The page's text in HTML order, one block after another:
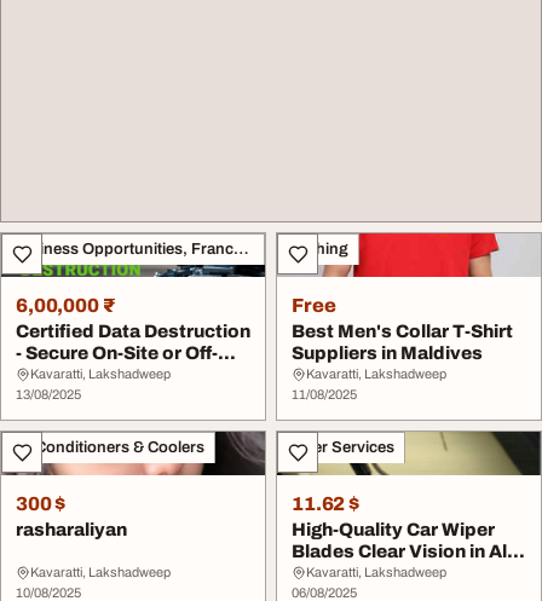
Business Opportunities, Franchise
6,00,000 ₹
Certified Data Destruction
- Secure On-Site or Off-
SiteKavaratti, Lakshadweep
13/08/2025
Clothing
Free
Best Men's Collar T-Shirt
Suppliers in Maldives
Kavaratti, Lakshadweep
11/08/2025
Air Conditioners & Coolers
300 $
rasharaliyan
Kavaratti, Lakshadweep
10/08/2025
Other Services
11.62 $
High-Quality Car Wiper
Blades Clear Vision in All
Weather
Kavaratti, Lakshadweep
06/08/2025